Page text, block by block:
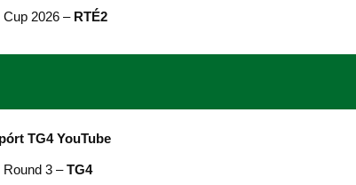
Cup 2026 – RTÉ2
TG4 YouTube
3 –TG4